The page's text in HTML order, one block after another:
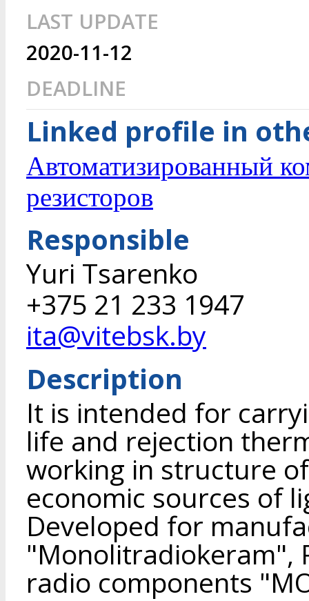
LAST UPDATE
2020-11-12
DEADLINE
Linked profile in
Автоматизированный
резисторов
Responsible
Yuri Tsarenko
+375 21 233 1947
ita@vitebsk.by
Description
It is intended for
life and rejection
working in structure
economic sources of
Developed for
"Monolitradiokeram",
radio components